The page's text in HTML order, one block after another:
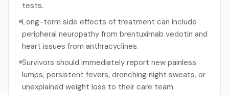
tests.
Long-term side effects of treatment can include
peripheral neuropathy from brentuximab vedotin and
heart issues from anthracyclines.
Survivors should immediately report new painless
lumps, persistent fevers, drenching night sweats, or
unexplained weight loss to their care team.